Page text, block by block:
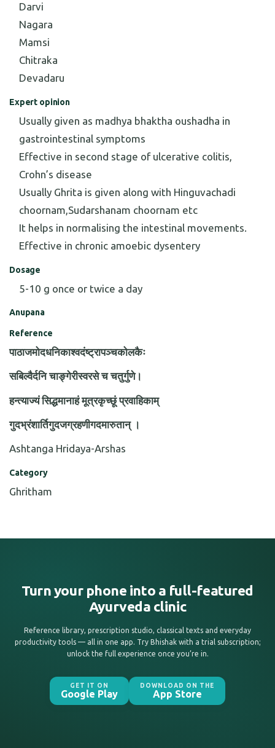
Darvi
Nagara
Mamsi
Chitraka
Devadaru
Expert opinion
Usually given as madhya bhaktha oushadha in
gastrointestinal symptoms
Effective in second stage of ulcerative colitis,
Crohn’s disease
Usually Ghrita is given along with Hinguvachadi
choornam,Sudarshanam choornam etc
It helps in normalising the intestinal movements.
Effective in chronic amoebic dysentery
Dosage
5-10 g once or twice a day
Anupana
Reference
पाठाजमोदधनिकाश्वदंष्ट्रापञ्चकोलकैः
सबिल्वैर्दनि चाङ्गेरीस्वरसे च चतुर्गुणे।
हन्त्याज्यं सिद्धमानाहं मूत्रकृच्छूं प्रवाहिकाम्
गुदभ्रंशार्तिगुदजग्रहणीगदमारुतान् ।
Ashtanga Hridaya-Arshas
Category
Ghritham
Turn your phone into a full-featured
Ayurveda clinic
Reference library, prescription studio, classical texts and everyday
productivity tools — all in one app. Try Bhishak with a trial subscription;
unlock the full experience once you’re in.
GET IT ON
Google Play
DOWNLOAD ON THE
App Store